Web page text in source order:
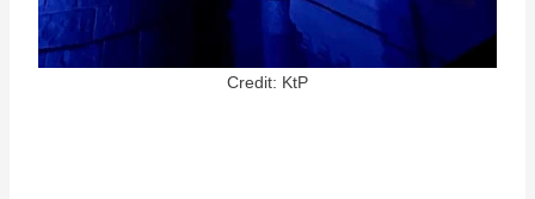
Credit: KtP